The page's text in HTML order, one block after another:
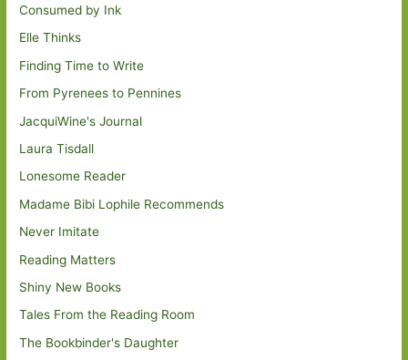
Consumed by Ink
Elle Thinks
Finding Time to Write
From Pyrenees to Pennines
JacquiWine's Journal
Laura Tisdall
Lonesome Reader
Madame Bibi Lophile Recommends
Never Imitate
Reading Matters
Shiny New Books
Tales From the Reading Room
The Bookbinder's Daughter